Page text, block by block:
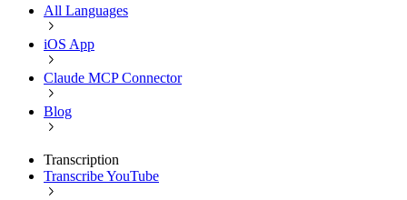
All Languages
iOS App
Claude MCP Connector
Blog
Transcription
Transcribe YouTube